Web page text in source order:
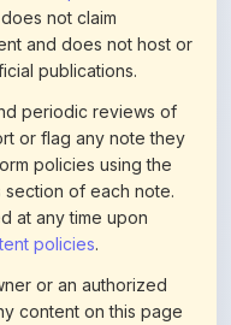
not claim
and does not host or
publications.
periodic reviews of
or flag any note they
policies using the
of each note.
at any time upon
policies.
or an authorized
content on this page